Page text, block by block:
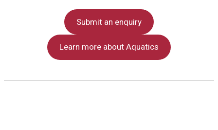
Submit an enquiry
Learn more about Aquatics